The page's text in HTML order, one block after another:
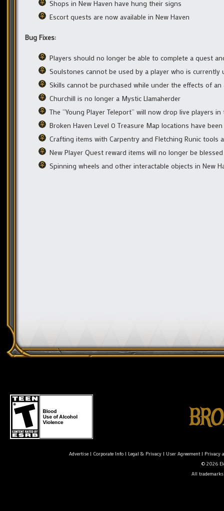
Shops in New Haven have hung their signs
Escort quests are now available in New Haven
Bug Fixes:
Players should no longer be able to complete a quest
Soulstones cannot be used by a player who is
Skills cannot be purchased while under the effects of
Churchill is no longer a Mystic Llamaherder
The “Young Player Teleport” will now drop live players
Broken Haven Level 0 Treasure Map locations have
Crafting items with Carpentry and Fletching Runic
New Player Quest reward items will no longer be
Spinning wheels and other interactable objects in New
Advertise| Corporate Info| Legal & Privacy| User Agreement| Privacy
© 2026
All trademarks